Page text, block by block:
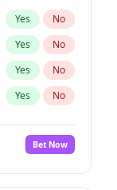
Yes No
Yes No
Yes No
Yes No
No
Yes No
Bet Now